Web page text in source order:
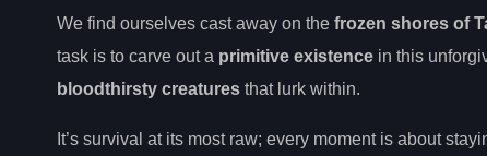
We find ourselves cast away on the frozen shores of
task is to carve out a primitive existence in this
bloodthirsty creatures that lurk within.
It’s survival at its most raw; every moment is about